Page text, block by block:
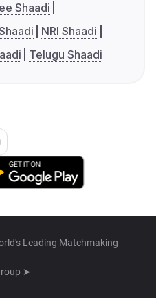
Shaadi
NRI Shaadi
Telugu Shaadi
Leading Matchmaking
➤